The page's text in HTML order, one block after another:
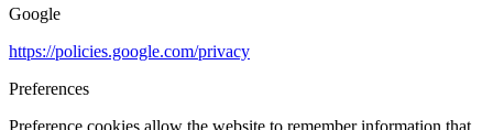
Google
https://policies.google.com/privacy
Preferences
Preference cookies allow the website to remember information that